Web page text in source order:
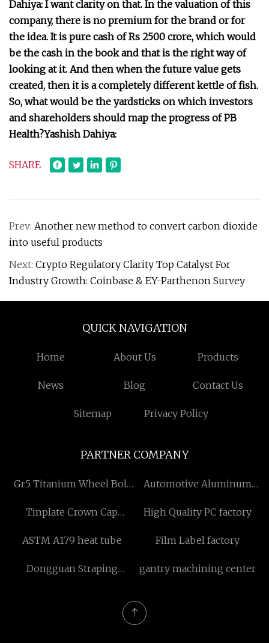
Dahiya: I want clarity on that. In the valuation of this
company, there is no premium for the brand or for
the idea. It is pure cash of Rs 2500 crore, which would
be the cash in the book and that is the right way of
looking at it. And then when the future value gets
created, then it is a completely different kettle of fish.
So, what would be the yardsticks on which investors
and shareholders should map the progress of PB
Health?Yashish Dahiya:
SHARE
Prev: Another new method to convert carbon dioxide
into useful products
Next: Crypto Regulatory Clarity Top Catalyst For
Industry Growth: Coinbase & EY-Parthenon Survey
QUICK NAVIGATION
Home About Us Products
News Blog Contact Us
Sitemap Privacy Policy
PARTNER COMPANY
Gr5 Titanium Wheel Bolt
Automotive Aluminum
Machine
Tinplate Crown Cap
High Quality PC factory
ASTM A179 heat tube Film Label factory
Dongguan Straping
gantry machining center